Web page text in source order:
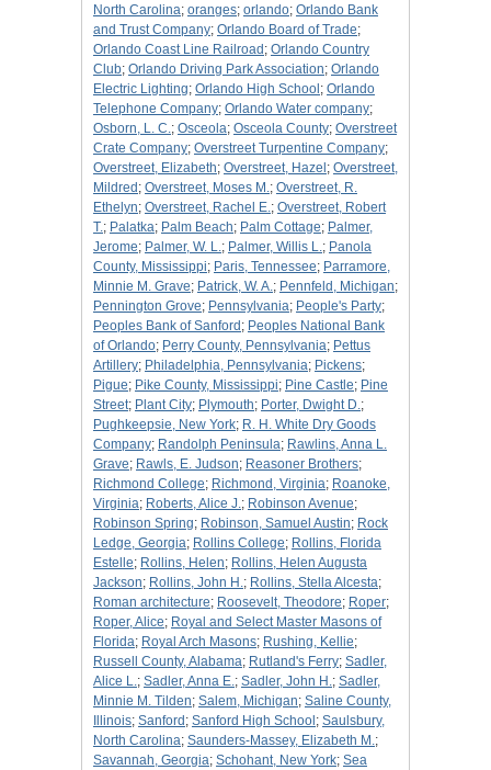
North Carolina; oranges; orlando; Orlando Bank
and Trust Company; Orlando Board of Trade;
Orlando Coast Line Railroad ; Orlando Country
Club; Orlando Driving Park Association; Orlando
Electric Lighting; Orlando High School ; Orlando
Telephone Company; Orlando Water company;
Osborn, L. C.; Osceola; Osceola County; Overstreet
Crate Company; Overstreet Turpentine Company;
Overstreet, Elizabeth; Overstreet, Hazel ; Overstreet,
Mildred ; Overstreet, Moses M.; Overstreet, R.
Ethelyn; Overstreet, Rachel E.; Overstreet, Robert
T.; Palatka; Palm Beach; Palm Cottage; Palmer,
Jerome; Palmer, W. L.; Palmer, Willis L.; Panola
County, Mississippi; Paris, Tennessee; Parramore,
Minnie M. Grave; Patrick, W. A.; Pennfeld, Michigan;
Pennington Grove; Pennsylvania; People's Party;
Peoples Bank of Sanford ; Peoples National Bank
of Orlando; Perry County, Pennsylvania; Pettus
Artillery; Philadelphia, Pennsylvania; Pickens;
Pigue; Pike County, Mississippi; Pine Castle; Pine
Street; Plant City; Plymouth; Porter, Dwight D.;
Pughkeepsie, New York; R. H. White Dry Goods
Company; Randolph Peninsula; Rawlins, Anna L.
Grave; Rawls, E. Judson; Reasoner Brothers;
Richmond College; Richmond, Virginia; Roanoke,
Virginia; Roberts, Alice J.; Robinson Avenue;
Robinson Spring; Robinson, Samuel Austin; Rock
Ledge, Georgia; Rollins College; Rollins, Florida
Estelle; Rollins, Helen; Rollins, Helen Augusta
Jackson; Rollins, John H.; Rollins, Stella Alcesta;
Roman architecture; Roosevelt, Theodore; Roper;
Roper, Alice; Royal and Select Master Masons of
Florida; Royal Arch Masons; Rushing, Kellie;
Russell County, Alabama; Rutland's Ferry; Sadler,
Alice L.; Sadler, Anna E.; Sadler, John H.; Sadler,
Minnie M. Tilden; Salem, Michigan; Saline County,
Illinois; Sanford ; Sanford High School ; Saulsbury,
North Carolina; Saunders-Massey, Elizabeth M.;
Savannah, Georgia; Schohant, New York; Sea